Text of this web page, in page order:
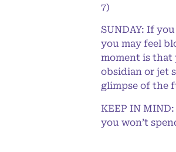
7)
SUNDAY: If
you may feel
moment is that
obsidian or jet
glimpse of the
KEEP IN
you won’t